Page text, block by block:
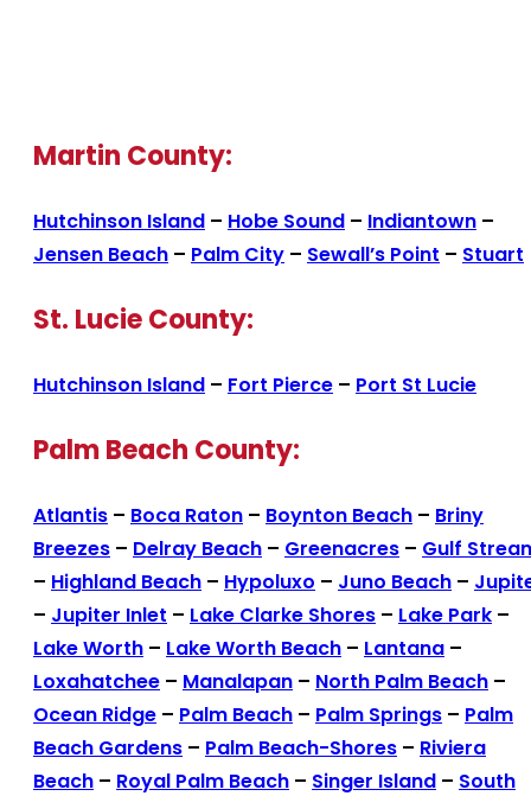
Martin County:
Hutchinson Island – Hobe Sound – Indiantown –
Jensen Beach – Palm City – Sewall’s Point – Stuart
St. Lucie County:
Hutchinson Island – Fort Pierce – Port St Lucie
Palm Beach County:
Atlantis – Boca Raton – Boynton Beach – Briny
Breezes – Delray Beach – Greenacres – Gulf
– Highland Beach – Hypoluxo – Juno Beach –
– Jupiter Inlet – Lake Clarke Shores – Lake Park –
Lake Worth – Lake Worth Beach – Lantana –
Loxahatchee – Manalapan – North Palm Beach –
Ocean Ridge – Palm Beach – Palm Springs – Palm
Beach Gardens – Palm Beach-Shores – Riviera
Beach – Royal Palm Beach – Singer Island – South